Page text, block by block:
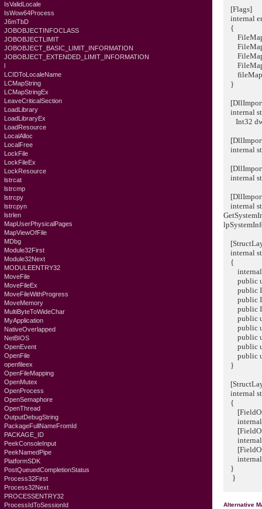
IsValidLocale
IsWow64Process
J6mTbD
JOBOBJECTINFOCLASS
JOBOBJECTLIMIT
JOBOBJECT_BASIC_LIMIT_INFORMATION
JOBOBJECT_EXTENDED_LIMIT_INFORMATION
l
LCIDToLocaleName
LCMapString
LCMapStringEx
LeaveCriticalSection
LoadLibrary
LoadLibraryEx
LoadResource
LocalAlloc
LocalFree
LockFile
LockFileEx
LockResource
lstrcat
lstrcmp
lstrcpy
lstrcpyn
lstrlen
MapUserPhysicalPages
MapViewOfFile
MDbg
Module32First
Module32Next
MODULEENTRY32
MoveFile
MoveFileEx
MoveFileWithProgress
MoveMemory
MultiByteToWideChar
MyApplication
NativeOverlapped
NetBIOS
OpenEvent
OpenFile
openfileex
OpenFileMapping
OpenMutex
OpenProcess
OpenSemaphore
OpenThread
OutputDebugString
PackageFullNameFromId
PACKAGE_ID
PeekConsoleInput
PeekNamedPipe
PlatformSDK
PostQueuedCompletionStatus
Process32First
Process32Next
PROCESSENTRY32
ProcessIdToSessionId
[Flags]
internal
{
}
internal
Int32
internal
internal
internal
internal
{
internal
public
public
public
public
public
public
public
public
public
}
internal
{
internal
internal
internal
}
}
Alternative